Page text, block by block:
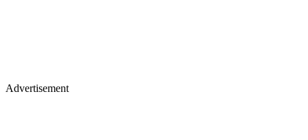
Advertisement